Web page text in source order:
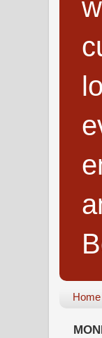
Home